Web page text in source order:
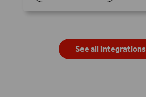
See all integrations